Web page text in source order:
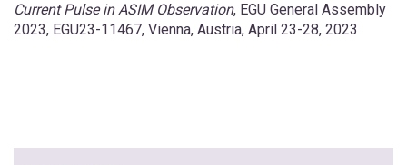
Current Pulse in ASIM Observation, EGU General Assembly
2023, EGU23-11467, Vienna, Austria, April 23-28, 2023